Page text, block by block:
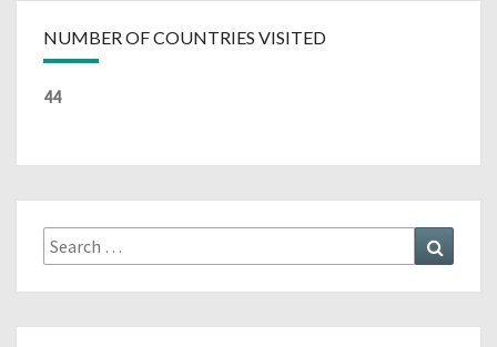
NUMBER OF COUNTRIES VISITED
44
Search
for: